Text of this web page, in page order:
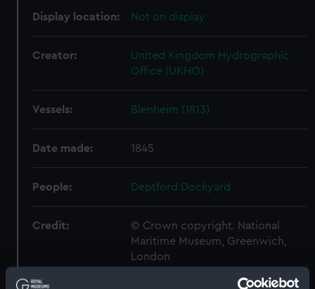
Display location: Not on display
Creator:
United Kingdom Hydrographic
Office (UKHO)
Vessels: Blenheim (1813)
Date made: 1845
People: Deptford Dockyard
Credit:
© Crown copyright. National
Maritime Museum, Greenwich,
London